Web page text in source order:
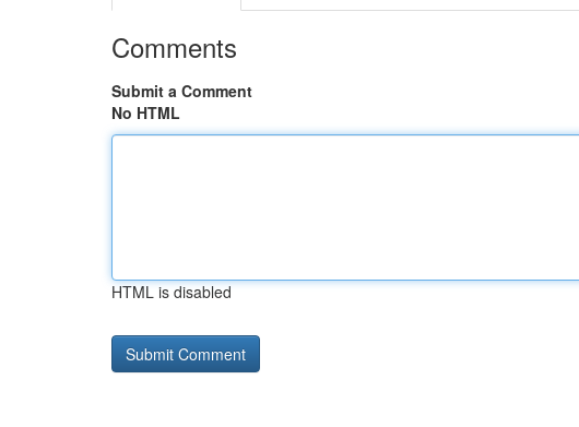
Comments
Submit a Comment
No HTML
HTML is disabled